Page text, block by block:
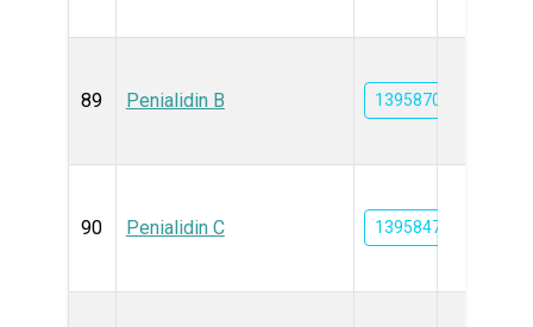
89 Penialidin B 139587010
90 Penialidin C 139584746